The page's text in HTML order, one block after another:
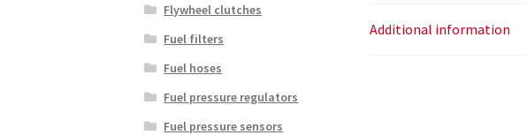
Additional information
Flywheel clutches
Fuel filters
Fuel hoses
Fuel pressure regulators
Fuel pressure sensors